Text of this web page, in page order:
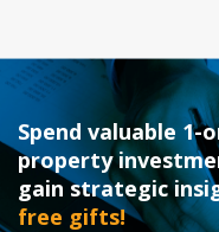
Spend valuable
property
gain strategic
free gifts!